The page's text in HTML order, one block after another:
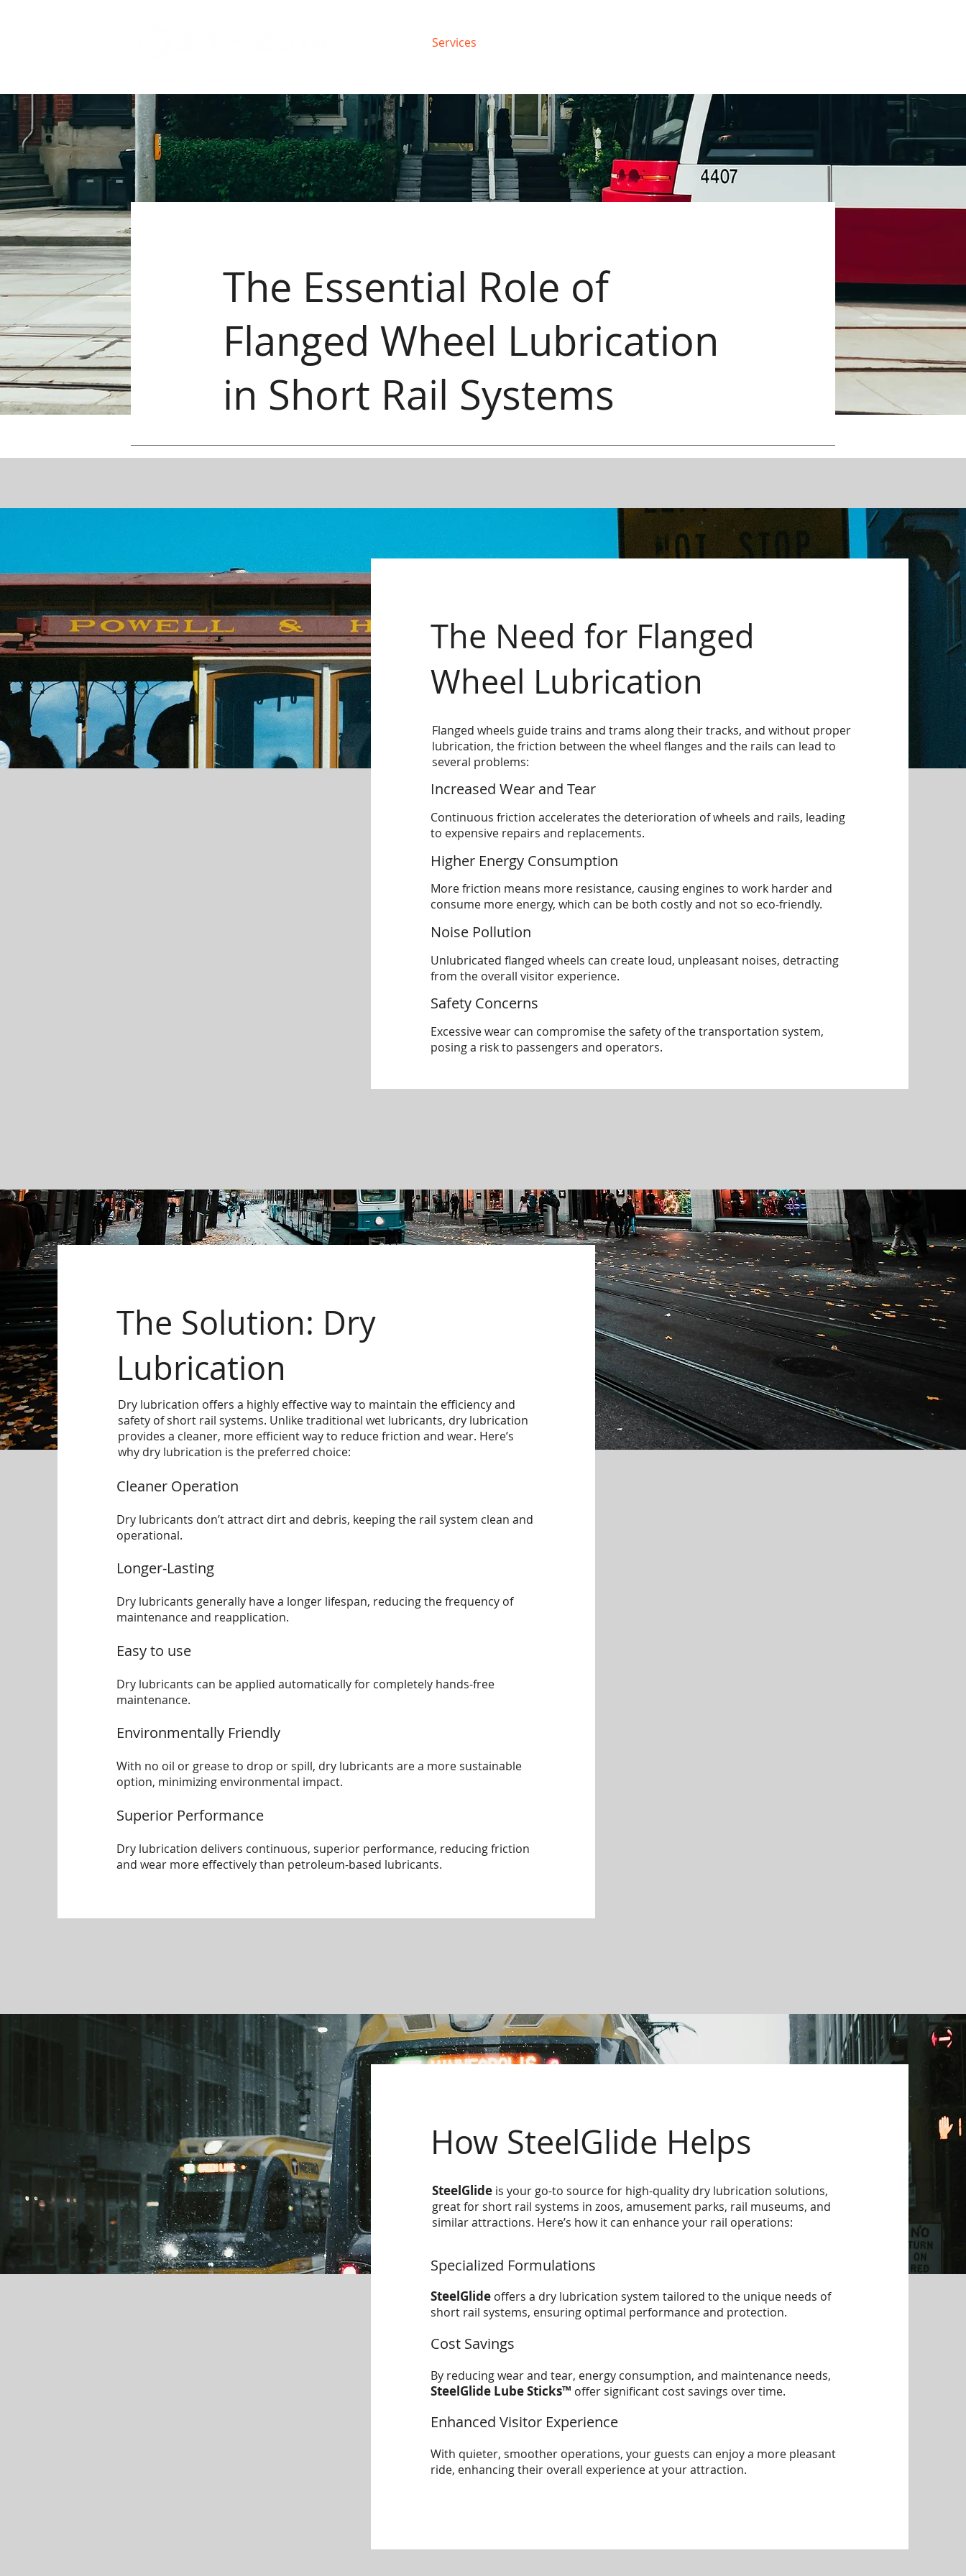
Services
The Essential Role of
Flanged Wheel Lubrication
in Short Rail Systems
The Need for Flanged
Wheel Lubrication
Flanged wheels guide trains and trams along their tracks, and without proper
lubrication, the friction between the wheel flanges and the rails can lead to
several problems:
Increased Wear and Tear
Continuous friction accelerates the deterioration of wheels and rails, leading
to expensive repairs and replacements.
Higher Energy Consumption
More friction means more resistance, causing engines to work harder and
consume more energy, which can be both costly and not so eco-friendly.
Noise Pollution
Unlubricated flanged wheels can create loud, unpleasant noises, detracting
from the overall visitor experience.
Safety Concerns
Excessive wear can compromise the safety of the transportation system,
posing a risk to passengers and operators.
The Solution: Dry
Lubrication
Dry lubrication offers a highly effective way to maintain the efficiency and
safety of short rail systems. Unlike traditional wet lubricants, dry lubrication
provides a cleaner, more efficient way to reduce friction and wear. Here’s
why dry lubrication is the preferred choice:
Cleaner Operation
Dry lubricants don’t attract dirt and debris, keeping the rail system clean and
operational.
Longer-Lasting
Dry lubricants generally have a longer lifespan, reducing the frequency of
maintenance and reapplication.
Easy to use
Dry lubricants can be applied automatically for completely hands-free
maintenance.
Environmentally Friendly
With no oil or grease to drop or spill, dry lubricants are a more sustainable
option, minimizing environmental impact.
Superior Performance
Dry lubrication delivers continuous, superior performance, reducing friction
and wear more effectively than petroleum-based lubricants.
How SteelGlide Helps
SteelGlideis your go-to source for high-quality dry lubrication solutions,
great for short rail systems in zoos, amusement parks, rail museums, and
similar attractions. Here’s how it can enhance your rail operations:
Specialized Formulations
SteelGlide offers a dry lubrication system tailored to the unique needs of
short rail systems, ensuring optimal performance and protection.
Cost Savings
By reducing wear and tear, energy consumption, and maintenance needs,
SteelGlide Lube Sticks™ offer significant cost savings over time.
Enhanced Visitor Experience
With quieter, smoother operations, your guests can enjoy a more pleasant
ride, enhancing their overall experience at your attraction.